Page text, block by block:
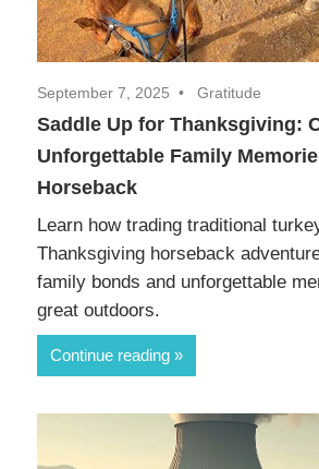
September 7, 2025 Gratitude
Saddle Up for Thanksgiving:
Unforgettable Family
Horseback
Learn how trading traditional
Thanksgiving horseback
family bonds and unforgettable
great outdoors.
Continue reading